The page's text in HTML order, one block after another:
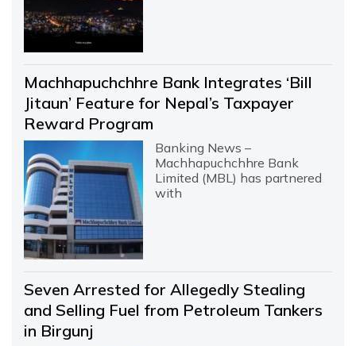
Machhapuchchhre Bank Integrates ‘Bill
Jitaun’ Feature for Nepal’s Taxpayer
Reward Program
Banking News –
Machhapuchchhre Bank
Limited (MBL) has partnered
with
Seven Arrested for Allegedly Stealing
and Selling Fuel from Petroleum Tankers
in Birgunj